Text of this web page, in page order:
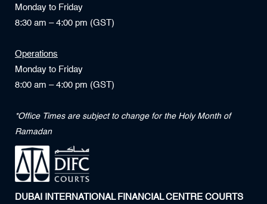
Monday to Friday
8:30 am – 4:00 pm (GST)
Operations
Monday to Friday
8:00 am – 4:00 pm (GST)
*Office Times are subject to change for the Holy Month of
Ramadan
DUBAI INTERNATIONAL FINANCIAL CENTRE COURTS